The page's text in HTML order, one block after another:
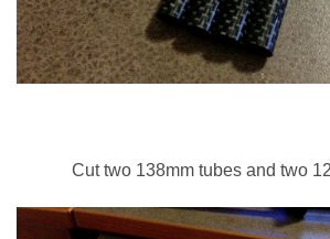
Cut two 138mm tubes and two